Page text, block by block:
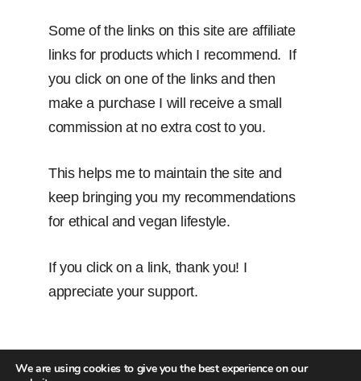
Some of the links on this site are affiliate
links for products which I recommend. If
you click on one of the links and then
make a purchase I will receive a small
commission at no extra cost to you.
This helps me to maintain the site and
keep bringing you my recommendations
for ethical and vegan lifestyle.
If you click on a link, thank you! I
appreciate your support.
We are using cookies to give you the best experience on our